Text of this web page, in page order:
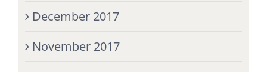
December 2017
November 2017